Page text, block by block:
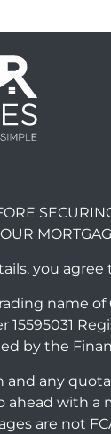
you
name
by the
and any
ahead with a
are not